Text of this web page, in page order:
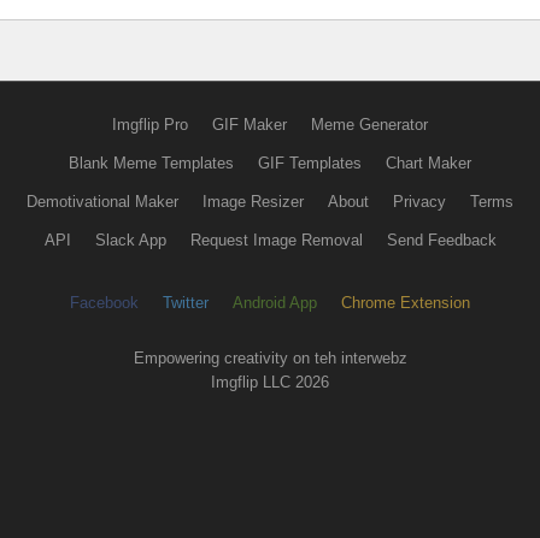
Imgflip Pro GIF Maker Meme Generator
Blank Meme Templates GIF Templates Chart Maker
Demotivational Maker Image Resizer About Privacy Terms
API Slack App Request Image Removal Send Feedback
Facebook Twitter Android App Chrome Extension
Empowering creativity on teh interwebz
Imgflip LLC 2026